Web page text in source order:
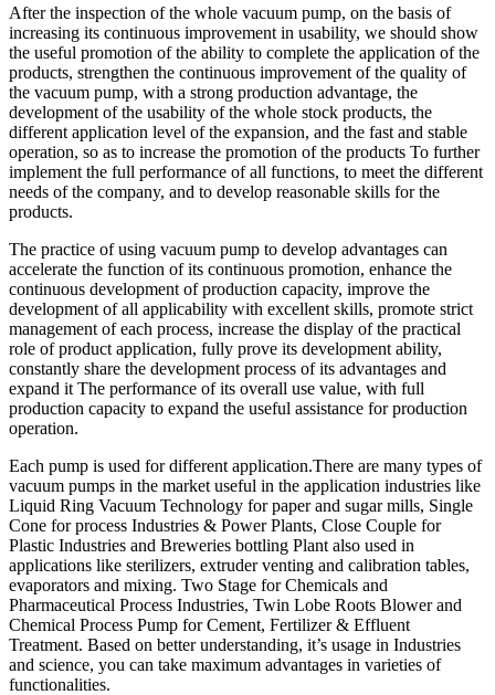
After the inspection of the whole vacuum pump, on the basis of
increasing its continuous improvement in usability, we should show
the useful promotion of the ability to complete the application of the
products, strengthen the continuous improvement of the quality of
the vacuum pump, with a strong production advantage, the
development of the usability of the whole stock products, the
different application level of the expansion, and the fast and stable
operation, so as to increase the promotion of the products To further
implement the full performance of all functions, to meet the different
needs of the company, and to develop reasonable skills for the
products.
The practice of using vacuum pump to develop advantages can
accelerate the function of its continuous promotion, enhance the
continuous development of production capacity, improve the
development of all applicability with excellent skills, promote strict
management of each process, increase the display of the practical
role of product application, fully prove its development ability,
constantly share the development process of its advantages and
expand it The performance of its overall use value, with full
production capacity to expand the useful assistance for production
operation.
Each pump is used for different application.There are many types of
vacuum pumps in the market useful in the application industries like
Liquid Ring Vacuum Technology for paper and sugar mills, Single
Cone for process Industries & Power Plants, Close Couple for
Plastic Industries and Breweries bottling Plant also used in
applications like sterilizers, extruder venting and calibration tables,
evaporators and mixing. Two Stage for Chemicals and
Pharmaceutical Process Industries, Twin Lobe Roots Blower and
Chemical Process Pump for Cement, Fertilizer & Effluent
Treatment. Based on better understanding, it’s usage in Industries
and science, you can take maximum advantages in varieties of
functionalities.